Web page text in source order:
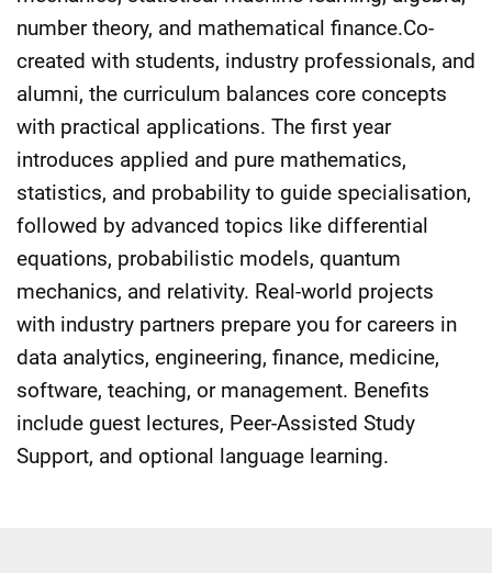
number theory, and mathematical finance.Co-
created with students, industry professionals, and
alumni, the curriculum balances core concepts
with practical applications. The first year
introduces applied and pure mathematics,
statistics, and probability to guide specialisation,
followed by advanced topics like differential
equations, probabilistic models, quantum
mechanics, and relativity. Real-world projects
with industry partners prepare you for careers in
data analytics, engineering, finance, medicine,
software, teaching, or management. Benefits
include guest lectures, Peer-Assisted Study
Support, and optional language learning.